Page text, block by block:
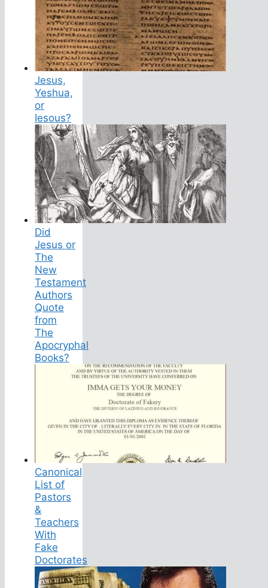
Jesus,
Yeshua,
or
Iesous?
Did
Jesus or
The
New
Testament
Authors
Quote
from
The
Apocryphal
Books?
Canonical
List of
Pastors
&
Teachers
With
Fake
Doctorates